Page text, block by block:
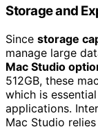
Storage and
Since storage
manage large
Mac Studio
512GB, these
which is
applications.
Mac Studio